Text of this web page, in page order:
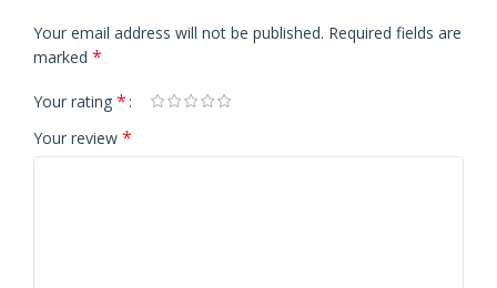
Your email address will not be published. Required fields are
marked *
Your rating *
Your review *